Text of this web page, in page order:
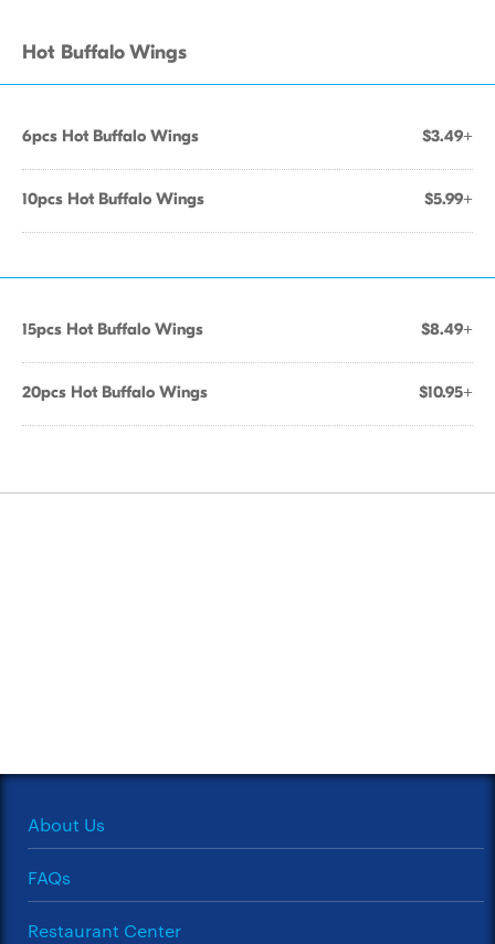
Hot Buffalo Wings
6pcs Hot Buffalo Wings $3.49+
10pcs Hot Buffalo Wings $5.99+
15pcs Hot Buffalo Wings $8.49+
20pcs Hot Buffalo Wings $10.95+
About Us
FAQs
Restaurant Center